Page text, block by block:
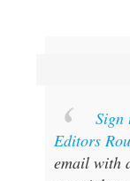
Sign
Editors